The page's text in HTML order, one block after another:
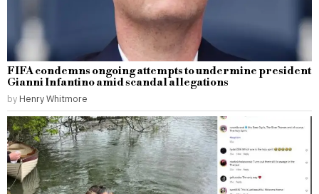
FIFA condemns ongoing attempts to undermine president
Gianni Infantino amid scandal allegations
by Henry Whitmore